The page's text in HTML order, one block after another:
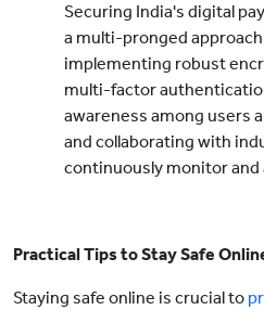
Securing India's digital
a multi-pronged
implementing robust
multi-factor
awareness among users
and collaborating with
continuously monitor
Practical Tips to Stay Safe
Staying safe online is crucial to